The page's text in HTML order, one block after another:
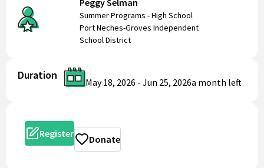
Peggy Selman
Summer Programs - High School
Port Neches-Groves Independent
School District
Duration
May 18, 2026 - Jun 25, 2026a month left
Register Donate